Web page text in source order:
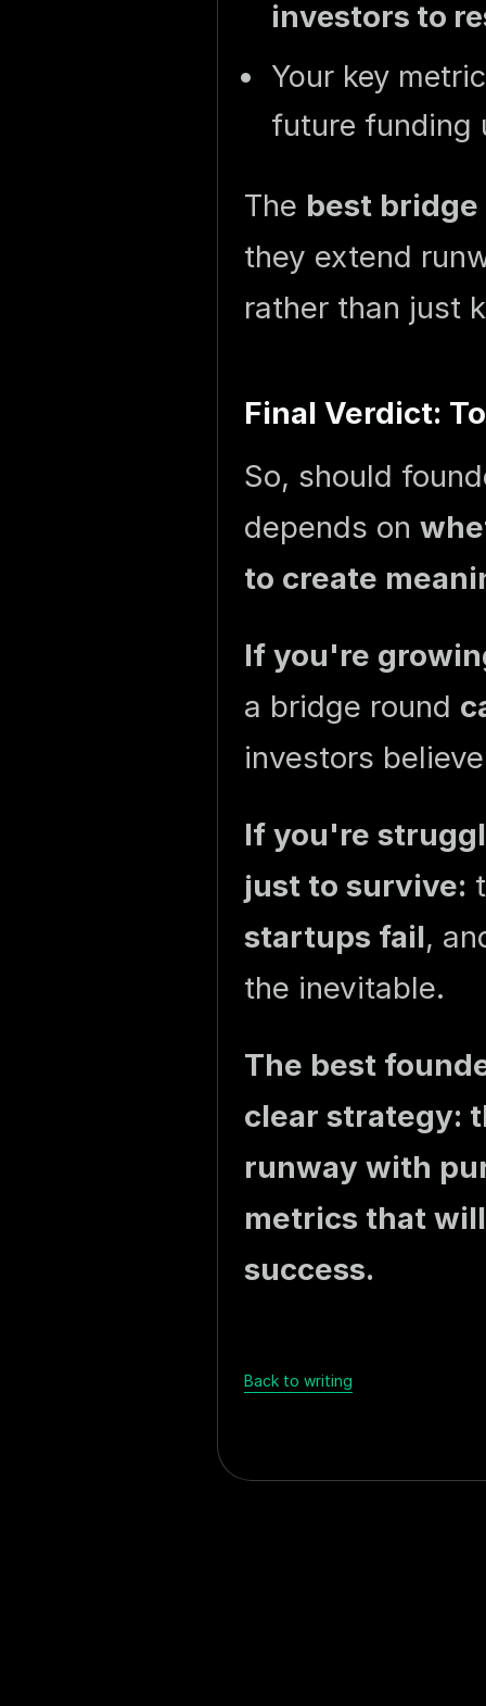
investors to
Your key
future funding
The best
they extend
rather than just
Final Verdict:
So, should
depends on
to create
If you're
a bridge round
investors
If you're
just to survive:
startups fail,
the inevitable.
The best
clear strategy:
runway with
metrics that
success.
Back to writing